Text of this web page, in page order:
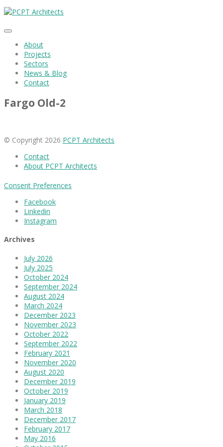
About
Projects
Sectors
News & Blog
Contact
Fargo Old-2
© Copyright 2026 PCPT Architects
Contact
About PCPT Architects
Consent Preferences
Facebook
Linkedin
Instagram
Archives
July 2026
July 2025
October 2024
September 2024
August 2024
March 2024
December 2023
November 2023
October 2022
September 2022
February 2021
November 2020
August 2020
December 2019
October 2019
January 2019
March 2018
December 2017
February 2017
May 2016